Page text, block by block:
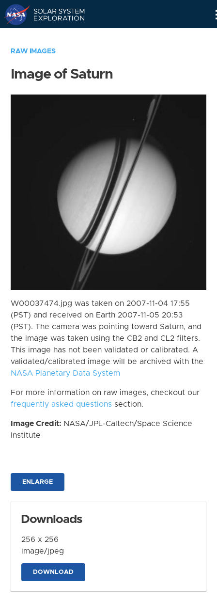
RAW IMAGES
Image of Saturn
W00037474.jpg was taken on 2007-11-04 17:55
(PST) and received on Earth 2007-11-05 20:53
(PST). The camera was pointing toward Saturn, and
the image was taken using the CB2 and CL2 filters.
This image has not been validated or calibrated. A
validated/calibrated image will be archived with the
NASA Planetary Data System
For more information on raw images, checkout our
frequently asked questions section.
Image Credit: NASA/JPL-Caltech/Space Science
Institute
ENLARGE
Downloads
256 x 256
image/jpeg
DOWNLOAD